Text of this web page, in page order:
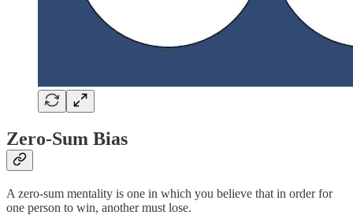
Zero-Sum Bias
A zero-sum mentality is one in which you believe that in order for
one person to win, another must lose.